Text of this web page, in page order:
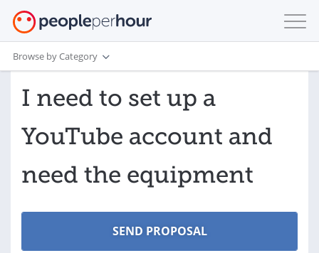
Browse by Category
I need to set up a
YouTube account and
need the equipment